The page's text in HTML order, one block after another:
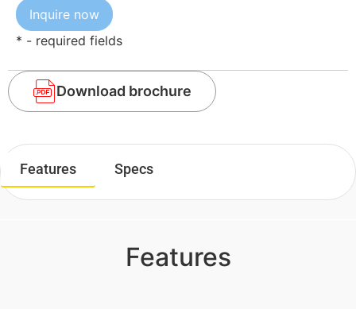
* - required fields
Download brochure
Features Specs
Features